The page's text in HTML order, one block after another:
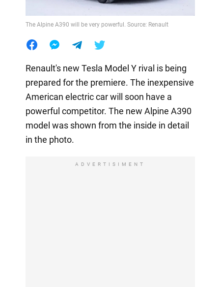
The Alpine A390 will be very powerful. Source: Renault
Renault's new Tesla Model Y rival is being
prepared for the premiere. The inexpensive
American electric car will soon have a
powerful competitor. The new Alpine A390
model was shown from the inside in detail
in the photo.
ADVERTISIMENT